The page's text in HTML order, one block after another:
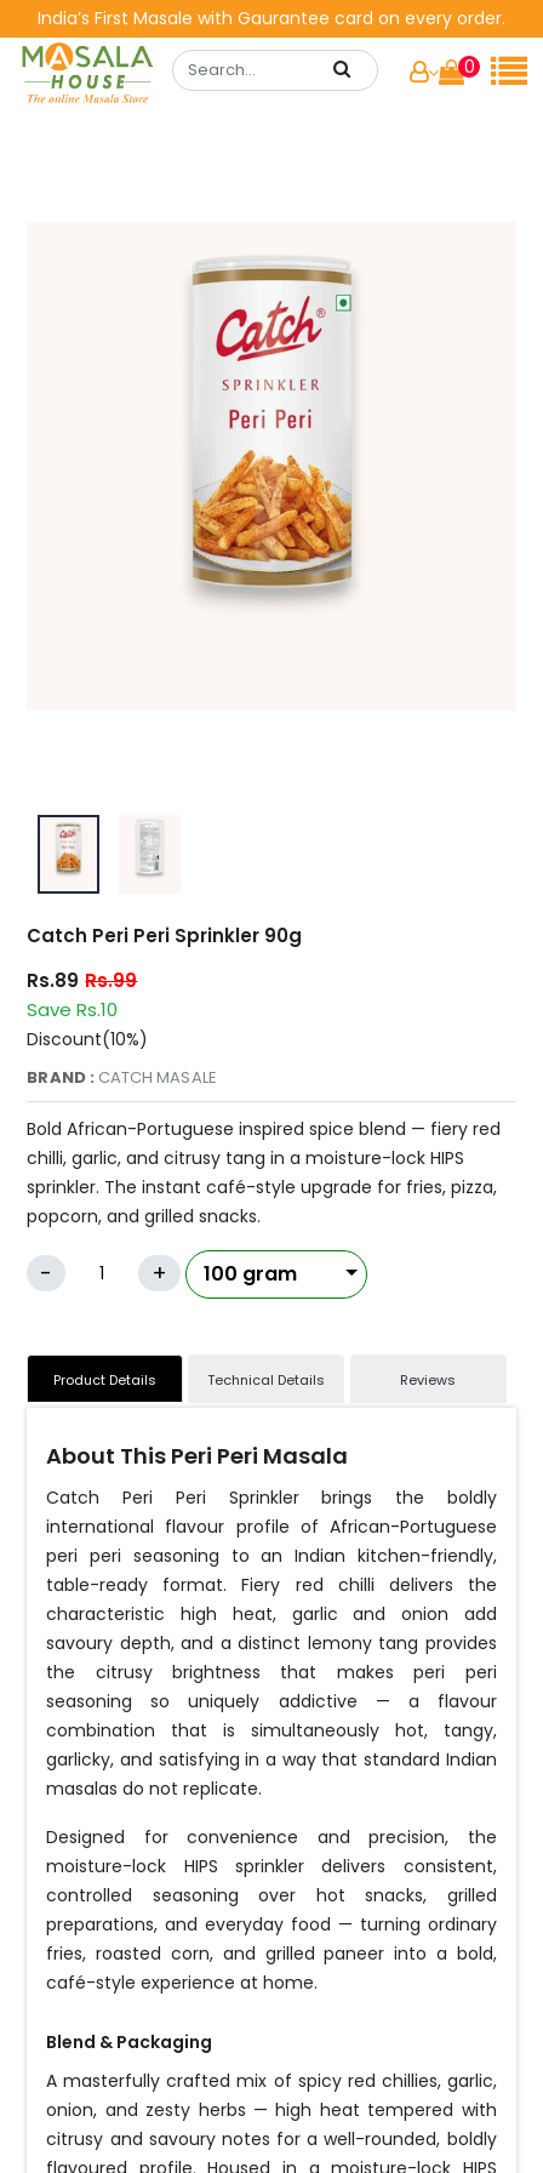
India’s First Masale with Gaurantee card on every order.
0
Catch Peri Peri Sprinkler 90g
Rs.89 Rs.99
Save Rs.10
Discount(10%)
BRAND : CATCH MASALE
Bold African-Portuguese inspired spice blend — fiery red
chilli, garlic, and citrusy tang in a moisture-lock HIPS
sprinkler. The instant café-style upgrade for fries, pizza,
popcorn, and grilled snacks.
- +
Product Details Technical Details Reviews
About This Peri Peri Masala
Catch Peri Peri Sprinkler brings the boldly
international flavour profile of African-Portuguese
peri peri seasoning to an Indian kitchen-friendly,
table-ready format. Fiery red chilli delivers the
characteristic high heat, garlic and onion add
savoury depth, and a distinct lemony tang provides
the citrusy brightness that makes peri peri
seasoning so uniquely addictive — a flavour
combination that is simultaneously hot, tangy,
garlicky, and satisfying in a way that standard Indian
masalas do not replicate.
Designed for convenience and precision, the
moisture-lock HIPS sprinkler delivers consistent,
controlled seasoning over hot snacks, grilled
preparations, and everyday food — turning ordinary
fries, roasted corn, and grilled paneer into a bold,
café-style experience at home.
Blend & Packaging
A masterfully crafted mix of spicy red chillies, garlic,
onion, and zesty herbs — high heat tempered with
citrusy and savoury notes for a well-rounded, boldly
flavoured profile. Housed in a moisture-lock HIPS